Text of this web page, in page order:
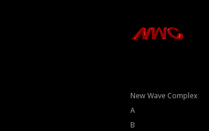
New Wave Complex
A
B